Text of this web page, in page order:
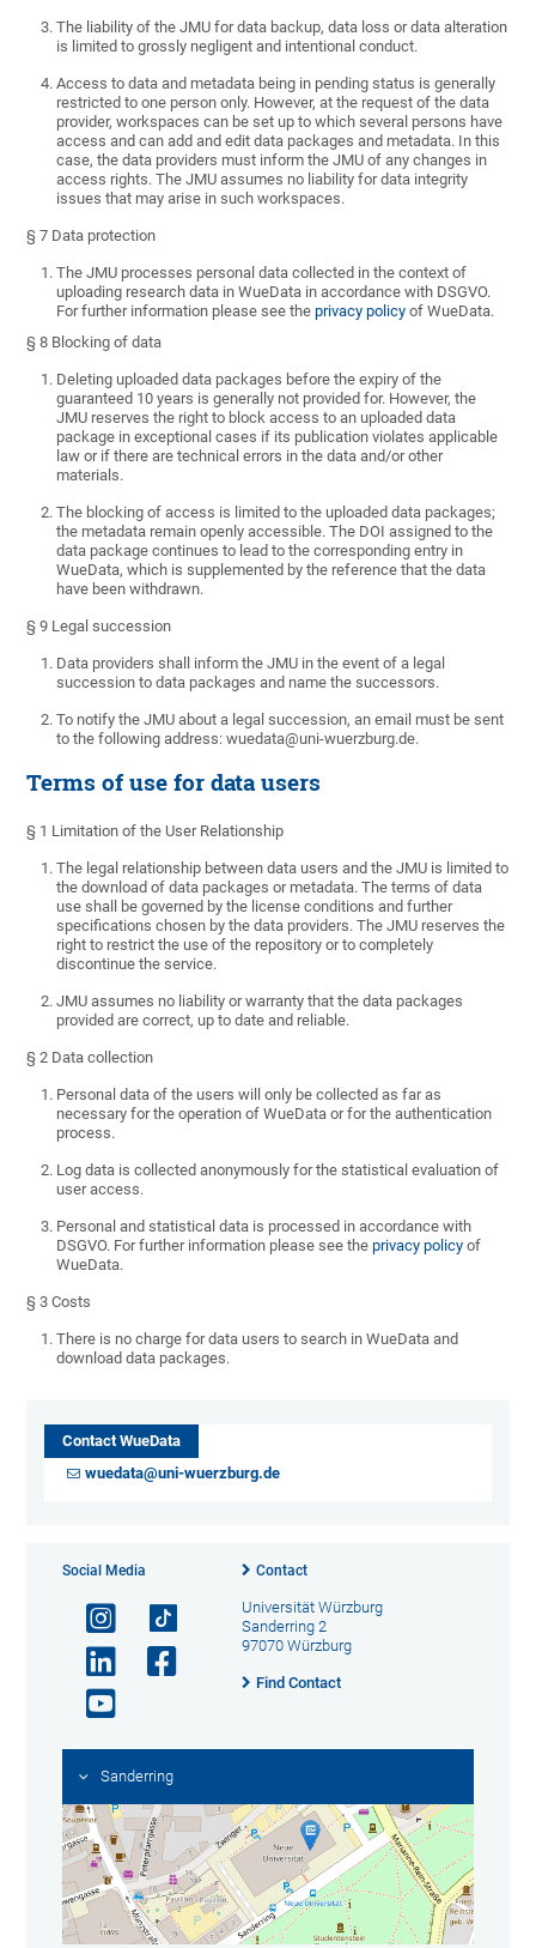
The liability of the JMU for data backup, data loss or data alteration
is limited to grossly negligent and intentional conduct.
Access to data and metadata being in pending status is generally
restricted to one person only. However, at the request of the data
provider, workspaces can be set up to which several persons have
access and can add and edit data packages and metadata. In this
case, the data providers must inform the JMU of any changes in
access rights. The JMU assumes no liability for data integrity
issues that may arise in such workspaces.
§ 7 Data protection
The JMU processes personal data collected in the context of
uploading research data in WueData in accordance with DSGVO.
For further information please see theprivacy policy of WueData.
§ 8 Blocking of data
Deleting uploaded data packages before the expiry of the
guaranteed 10 years is generally not provided for. However, the
JMU reserves the right to block access to an uploaded data
package in exceptional cases if its publication violates applicable
law or if there are technical errors in the data and/or other
materials.
The blocking of access is limited to the uploaded data packages;
the metadata remain openly accessible. The DOI assigned to the
data package continues to lead to the corresponding entry in
WueData, which is supplemented by the reference that the data
have been withdrawn.
§ 9 Legal succession
Data providers shall inform the JMU in the event of a legal
succession to data packages and name the successors.
To notify the JMU about a legal succession, an email must be sent
to the following address: wuedata@uni-wuerzburg.de.
Terms of use for data users
§ 1 Limitation of the User Relationship
The legal relationship between data users and the JMU is limited to
the download of data packages or metadata. The terms of data
use shall be governed by the license conditions and further
specifications chosen by the data providers. The JMU reserves the
right to restrict the use of the repository or to completely
discontinue the service.
JMU assumes no liability or warranty that the data packages
provided are correct, up to date and reliable.
§ 2 Data collection
Personal data of the users will only be collected as far as
necessary for the operation of WueData or for the authentication
process.
Log data is collected anonymously for the statistical evaluation of
user access.
Personal and statistical data is processed in accordance with
DSGVO. For further information please see theprivacy policy of
WueData.
§ 3 Costs
There is no charge for data users to search in WueData and
download data packages.
Contact WueData
wuedata@uni-wuerzburg.de
Social Media Contact
Universität Würzburg
Sanderring 2
97070 Würzburg
Find Contact
Sanderring